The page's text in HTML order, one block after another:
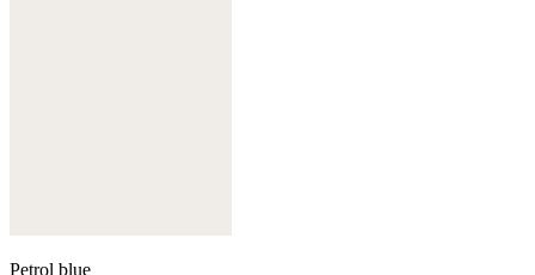
Petrol blue